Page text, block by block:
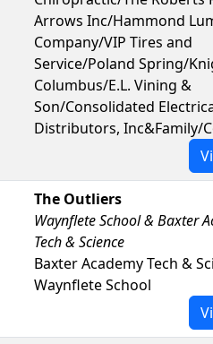
Arrows Inc/Hammond
Company/VIP Tires and
Service/Poland Spring/
Columbus/E.L. Vining &
Son/Consolidated
Distributors, Inc&Family/
The Outliers
Waynflete School & Baxter
Tech & Science
Baxter Academy Tech &
Waynflete School